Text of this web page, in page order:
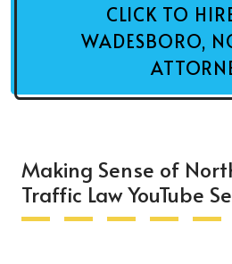
CLICK TO
WADESBORO,
Making Sense of
Traffic Law YouTube